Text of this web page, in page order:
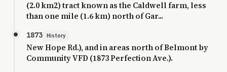
(2.0 km2) tract known as the Caldwell farm, less
than one mile (1.6 km) north of Gar...
1873 History
New Hope Rd.), and in areas north of Belmont by
Community VFD (1873 Perfection Ave.).